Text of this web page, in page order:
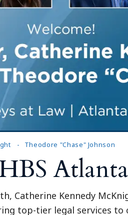
Theodore "Chase" Johnson
Catherine Kennedy
top-tier legal services to